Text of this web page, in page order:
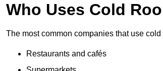
Who Uses Cold
The most common companies that use
Restaurants and cafés